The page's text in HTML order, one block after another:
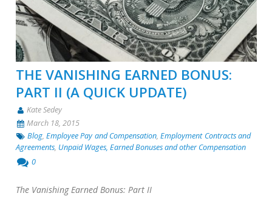
THE VANISHING EARNED BONUS:
PART II (A QUICK UPDATE)
Kate Sedey
March 18, 2015
Blog,Employee Pay and Compensation,Employment Contracts and
Agreements, Unpaid Wages, Earned Bonuses and other Compensation
0
The Vanishing Earned Bonus: Part II